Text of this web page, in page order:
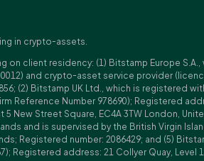
in crypto-assets.
client residency: (1) Bitstamp Europe
and crypto-asset service provider
(2) Bitstamp UK Ltd., which is registered
Number 978690); Registered
Street Square, EC4A 3TW London,
and is supervised by the British Virgin
Registered number: 2086429; and (5)
Registered address: 21 Collyer Quay, Level